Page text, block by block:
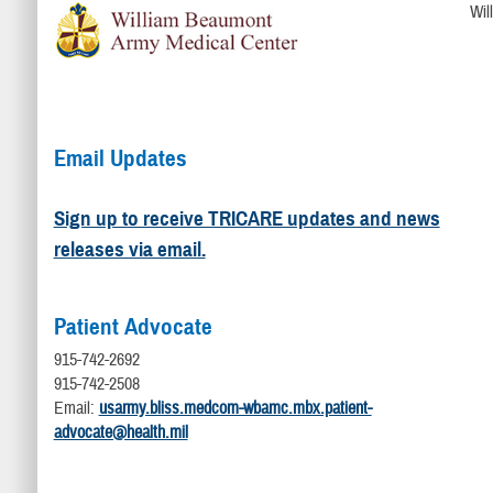
Email Updates
Sign up to receive TRICARE updates and news
releases via email.
Patient Advocate
915-742-2692
915-742-2508
Email: usarmy.bliss.medcom-wbamc.mbx.patient-
advocate@health.mil